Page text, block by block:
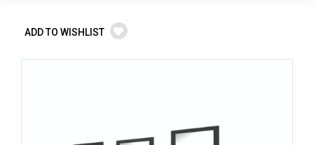
ADD TO WISHLIST